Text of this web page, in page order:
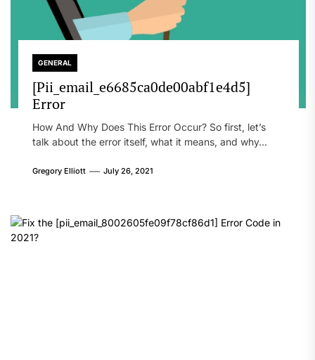
GENERAL
[Pii_email_e6685ca0de00abf1e4d5]
Error
How And Why Does This Error Occur? So first, let’s
talk about the error itself, what it means, and why...
Gregory Elliott July 26, 2021